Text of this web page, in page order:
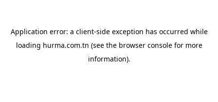
Application error: a client-side exception has occurred while
loading hurma.com.tn (see the browser consolefor more
information).